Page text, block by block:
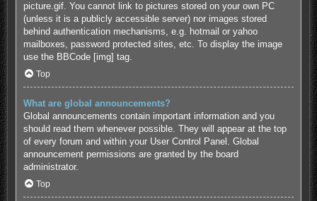
picture.gif. You cannot link to pictures stored on your own PC
(unless it is a publicly accessible server) nor images stored
behind authentication mechanisms, e.g. hotmail or yahoo
mailboxes, password protected sites, etc. To display the image
use the BBCode [img] tag.
Top
What are global announcements?
Global announcements contain important information and you
should read them whenever possible. They will appear at the top
of every forum and within your User Control Panel. Global
announcement permissions are granted by the board
administrator.
Top